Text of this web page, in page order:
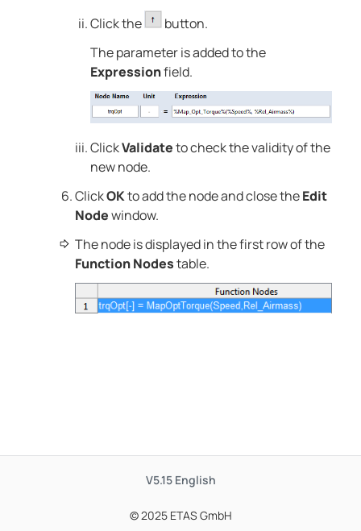
Click the
button.
The parameter is added to the
Expressionfield.
ClickValidateto check the validity of the
new node.
ClickOKto add the node and close theEdit
Nodewindow.
The node is displayed in the first row of the
Function Nodestable.
V5.15 English
© 2025 ETAS GmbH